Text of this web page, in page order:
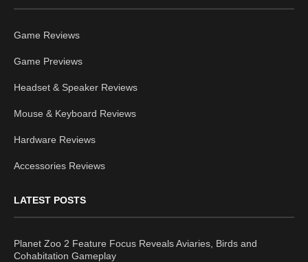
Game Reviews
Game Previews
Headset & Speaker Reviews
Mouse & Keyboard Reviews
Hardware Reviews
Accessories Reviews
LATEST POSTS
Planet Zoo 2 Feature Focus Reveals Aviaries, Birds and
Cohabitation Gameplay